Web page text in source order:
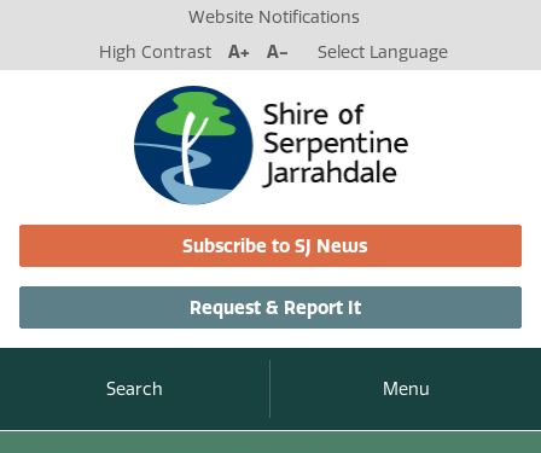
Website Notifications
High Contrast
A+ A- Select Language
Subscribe to SJ News
Request & Report It
Search Menu